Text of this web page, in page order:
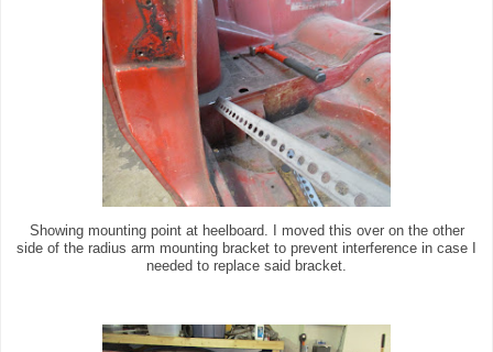
Showing mounting point at heelboard. I moved this over on the other
side of the radius arm mounting bracket to prevent interference in case I
needed to replace said bracket.